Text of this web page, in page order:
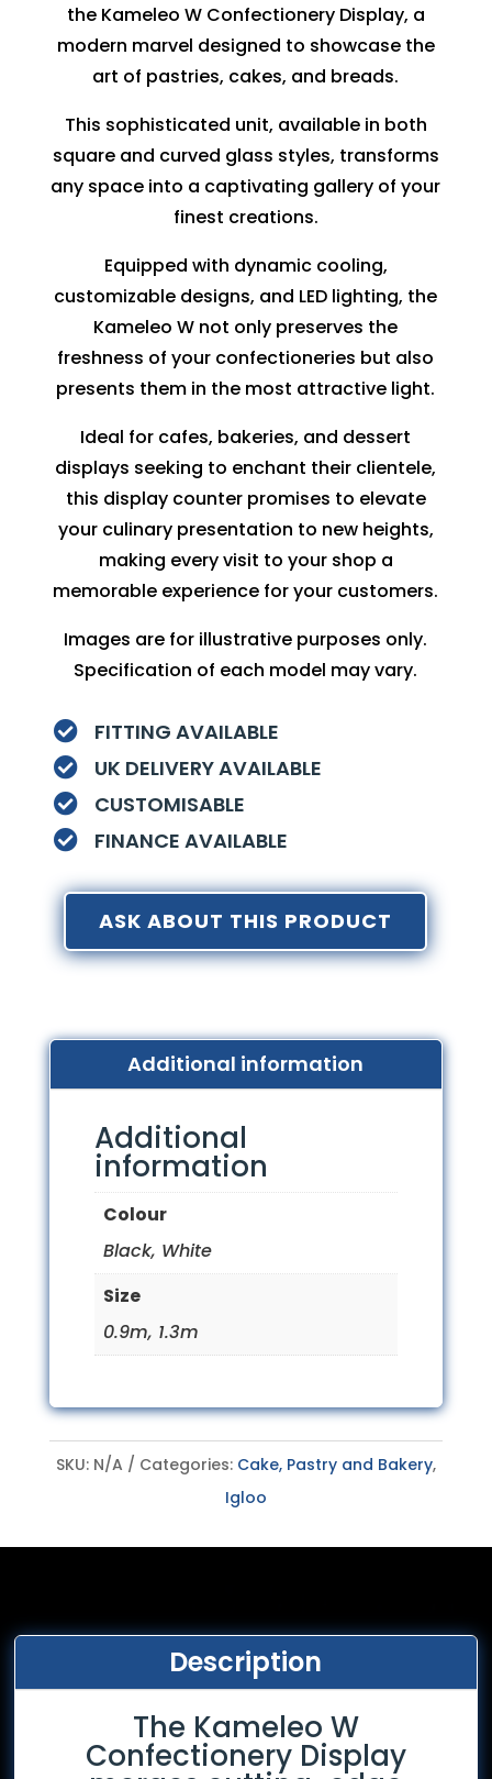
the Kameleo W Confectionery Display, a
modern marvel designed to showcase the
art of pastries, cakes, and breads.
This sophisticated unit, available in both
square and curved glass styles, transforms
any space into a captivating gallery of your
finest creations.
Equipped with dynamic cooling,
customizable designs, and LED lighting, the
Kameleo W not only preserves the
freshness of your confectioneries but also
presents them in the most attractive light.
Ideal for cafes, bakeries, and dessert
displays seeking to enchant their clientele,
this display counter promises to elevate
your culinary presentation to new heights,
making every visit to your shop a
memorable experience for your customers.
Images are for illustrative purposes only.
Specification of each model may vary.
 FITTING AVAILABLE
 UK DELIVERY AVAILABLE
 CUSTOMISABLE
 FINANCE AVAILABLE
ASK ABOUT THIS PRODUCT
Additional information
Additional
information
Colour
Black, White
Size
0.9m, 1.3m
SKU: N/A Categories: Cake, Pastry and Bakery,
Igloo
Description
The Kameleo W
Confectionery Display